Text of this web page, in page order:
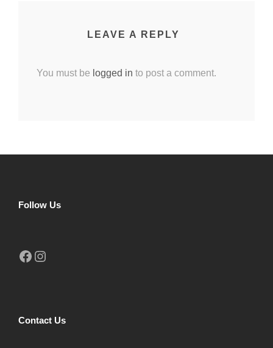
LEAVE A REPLY
You must be logged in to post a comment.
Follow Us
Facebook Instagram
Contact Us